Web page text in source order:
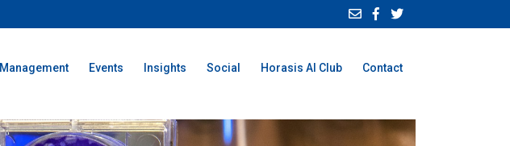
Management Events Insights Social Horasis AI Club Contact